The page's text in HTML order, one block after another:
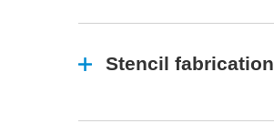
Stencil fabrication